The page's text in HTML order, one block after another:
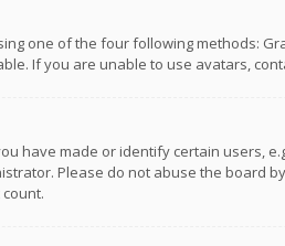
one of the four following methods:
If you are unable to use avatars,
have made or identify certain users,
Please do not abuse the board